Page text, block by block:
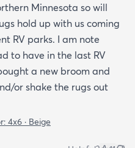
Minnesota so will
hold up with us coming
RV parks. I am note
to have in the last RV
a new broom and
or shake the rugs out
4x6 · Beige